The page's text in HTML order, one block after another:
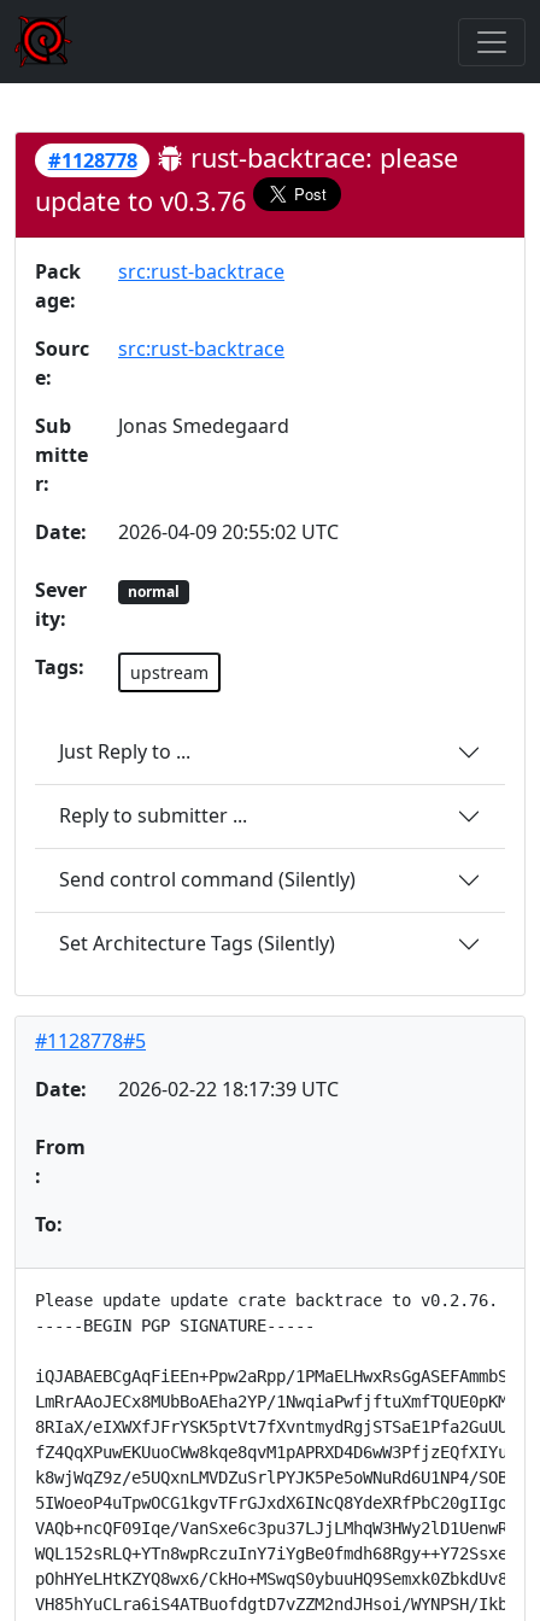
#1128778
rust-backtrace: please
update to v0.3.76
Pack
age:
src:rust-backtrace
Sourc
e:
src:rust-backtrace
Sub
mitte
r:
Jonas Smedegaard
Date: 2026-04-09 20:55:02 UTC
Sever
ity:
normal
Tags: upstream
Just Reply to ...
Reply to submitter ...
Send control command (Silently)
Set Architecture Tags (Silently)
#1128778#5
Date:
2026-02-22 18:17:39 UTC
From
:
To:
Please update update crate backtrace to v0.2.76.
-----BEGIN PGP SIGNATURE-----
iQJABAEBCgAqFiEEn+Ppw2aRpp/
LmRrAAoJECx8MUbBoAEha2YP/
8RIaX/
k8wjWqZ9z/e5UQxnLMVDZuSrlPYJK5Pe5oWNuRd6U1NP4/
VAQb+ncQF09Iqe/
pOhHYeLHtKZYQ8wx6/
VH85hYuCLra6iS4ATBuofdgtD7vZZM2ndJHsoi/WYNPSH/